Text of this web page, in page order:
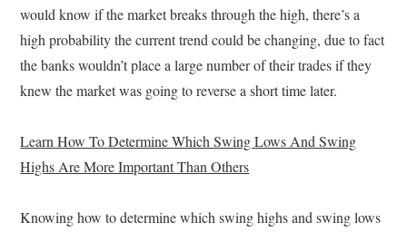
would know if the market breaks through the high, there’s a
high probability the current trend could be changing, due to fact
the banks wouldn’t place a large number of their trades if they
knew the market was going to reverse a short time later.
Learn How To Determine Which Swing Lows And Swing
Highs Are More Important Than Others
Knowing how to determine which swing highs and swing lows